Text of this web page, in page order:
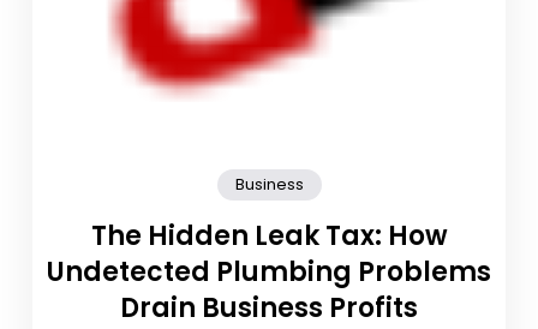
Business
The Hidden Leak Tax: How
Undetected Plumbing Problems
Drain Business Profits